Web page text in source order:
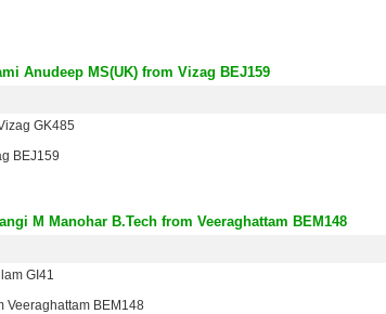
Anudeep MS(UK) from Vizag BEJ159
GK485
BEJ159
M Manohar B.Tech from Veeraghattam BEM148
GI41
Veeraghattam BEM148